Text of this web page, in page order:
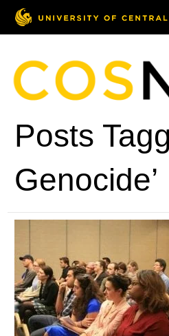
Posts
Genocide’